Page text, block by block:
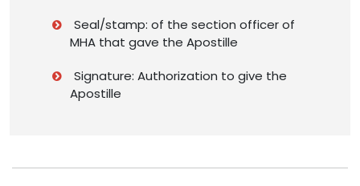
Seal/stamp: of the section officer of
MHA that gave the Apostille
Signature: Authorization to give the
Apostille